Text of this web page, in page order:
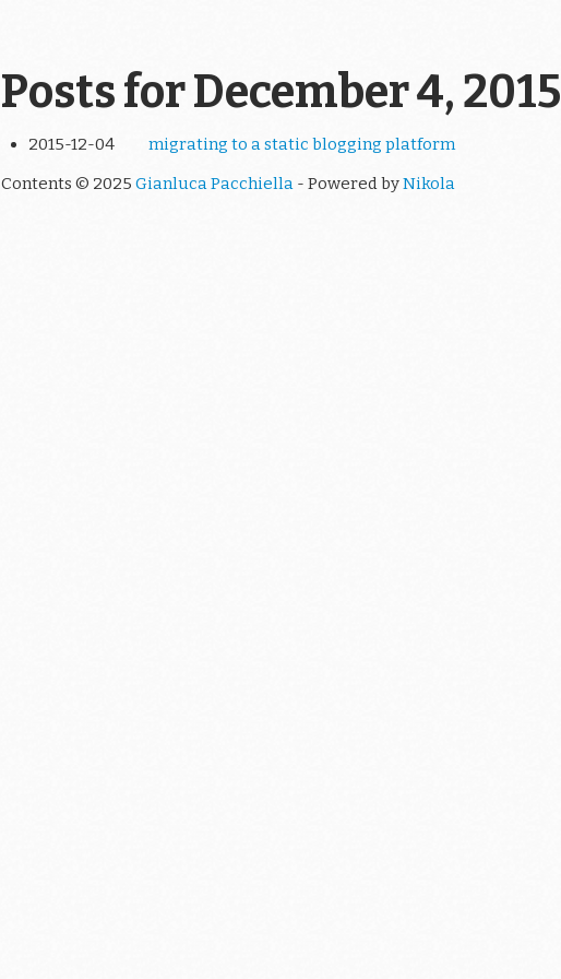
Posts for December 4, 2015
2015-12-04
migrating to a static blogging platform
Contents © 2025 Gianluca Pacchiella - Powered byNikola